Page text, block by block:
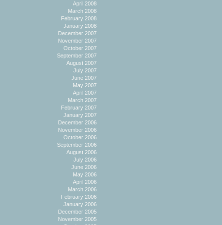
April 2008
March 2008
February 2008
January 2008
December 2007
November 2007
October 2007
September 2007
August 2007
July 2007
June 2007
May 2007
April 2007
March 2007
February 2007
January 2007
December 2006
November 2006
October 2006
September 2006
August 2006
July 2006
June 2006
May 2006
April 2006
March 2006
February 2006
January 2006
December 2005
November 2005